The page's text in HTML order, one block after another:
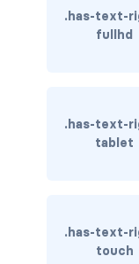
has-text-
has-text-
has-text-
.has-text-
fullhd
.has-text-
tablet
.has-text-
touch